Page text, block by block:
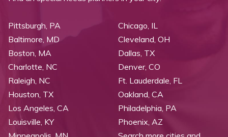
Pittsburgh, PA
Baltimore, MD
Boston, MA
Charlotte, NC
Raleigh, NC
Chicago, IL
Cleveland, OH
Dallas, TX
Denver, CO
Ft. Lauderdale, FL
Houston, TX
Los Angeles, CA
Louisville, KY
Oakland, CA
Philadelphia, PA
Phoenix, AZ